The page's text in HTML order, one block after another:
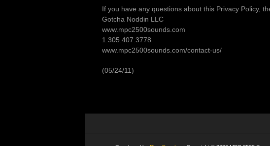
If you have any questions about this Privacy Policy,
Gotcha Noddin LLC
www.mpc2500sounds.com
1.305.407.3778
www.mpc2500sounds.com/contact-us/
(05/24/11)